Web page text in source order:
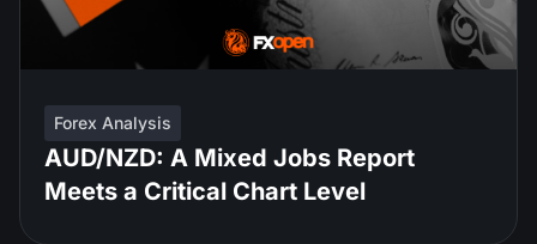
Forex Analysis
AUD/NZD: A Mixed Jobs Report
Meets a Critical Chart Level